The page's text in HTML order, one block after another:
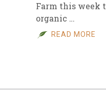
Farm this week
organic …
READ MORE